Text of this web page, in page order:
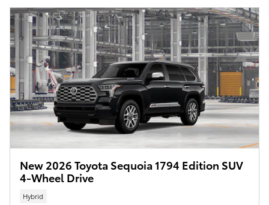
New 2026 Toyota Sequoia 1794 Edition SUV
4-Wheel Drive
Hybrid